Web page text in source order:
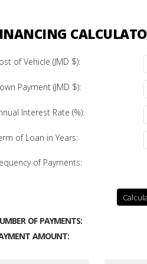
of Vehicle (JMD $):
Payment (JMD $):
Interest Rate (%):
of Loan in Years:
of Payments:
OF PAYMENTS:
AMOUNT: